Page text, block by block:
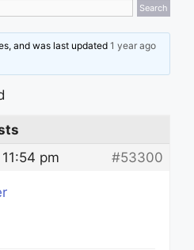
and was last updated1 year ago
pm
#53300